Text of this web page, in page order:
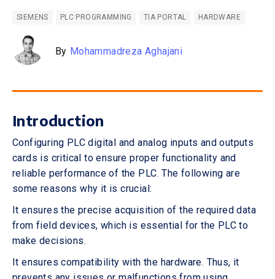
SIEMENS PLC PROGRAMMING TIA PORTAL HARDWARE
By Mohammadreza Aghajani
Introduction
Configuring PLC digital and analog inputs and outputs
cards is critical to ensure proper functionality and
reliable performance of the PLC. The following are
some reasons why it is crucial:
It ensures the precise acquisition of the required data
from field devices, which is essential for the PLC to
make decisions.
It ensures compatibility with the hardware. Thus, it